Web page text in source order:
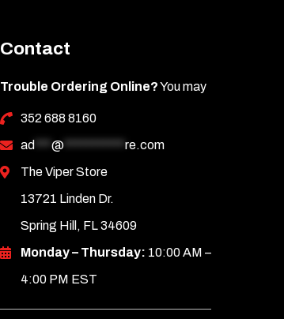
Contact
Trouble Ordering Online?You may
352 688 8160
ad
@*********** re.com
The Viper Store
13721 Linden Dr.
Spring Hill, FL 34609
Monday – Thursday: 10:00 AM –
4:00 PM EST